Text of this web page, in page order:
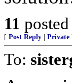
11
[ Post Reply Private
To: